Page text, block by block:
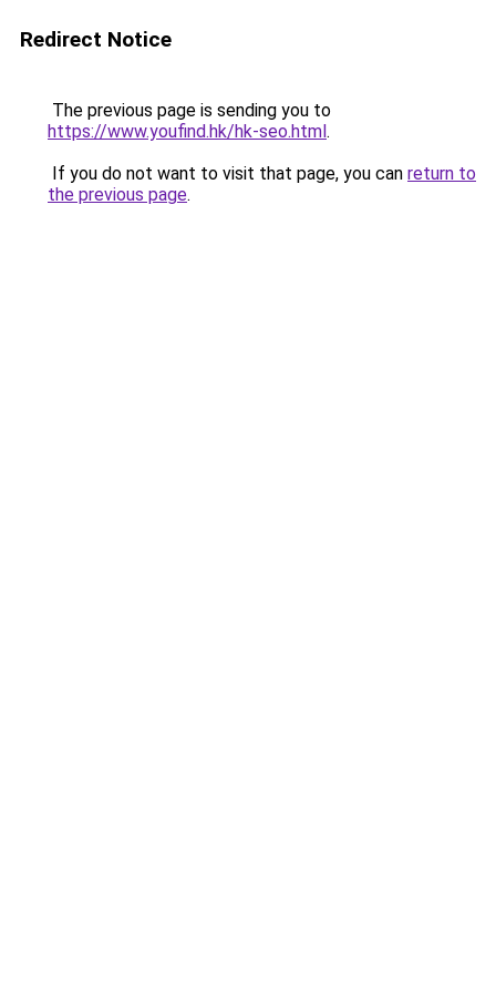
Redirect Notice
The previous page is sending you to
https://www.youfind.hk/hk-seo.html.
If you do not want to visit that page, you can return to
the previous page.